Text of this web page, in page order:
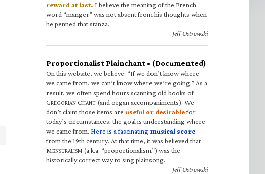
reward at last. I believe the meaning of the French
word “manger” was not absent from his thoughts when
he penned that stanza.
—Jeff Ostrowski
Proportionalist Plainchant • (Documented)
On this website, we believe: “If we don’t know where
we came from, we can’t know where we’re going.” As a
result, we often spend hours scanning old books of
GREGORIAN CHANT (and organ accompaniments). We
don’t claim those items are useful or desirablefor
today’s circumstances; the goal is understanding where
we came from. Here is a fascinating musical score
from the 19th century. At that time, it was believed that
MENSURALISM (a.k.a. “proportionalism”) was the
historically correct way to sing plainsong.
—Jeff Ostrowski